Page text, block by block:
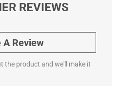
REVIEWS
A Review
the product and we'll make it